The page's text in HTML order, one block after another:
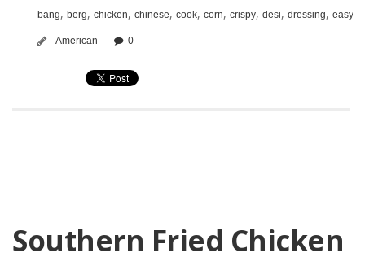
bang, berg, chicken, chinese, cook, corn, crispy, desi, dressing, easy
American 0
Southern Fried Chicken